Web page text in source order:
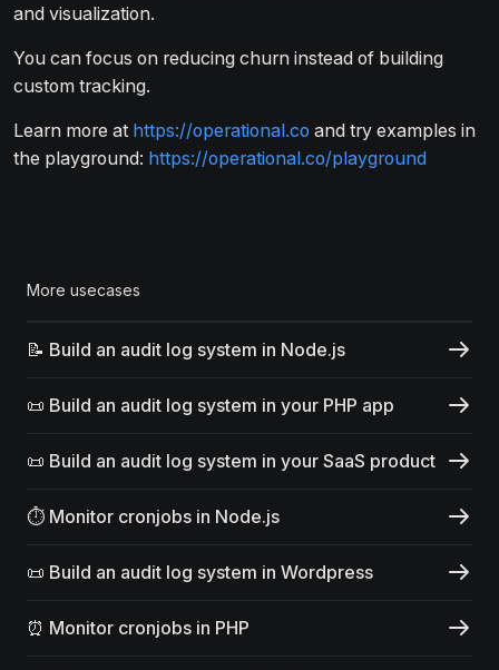
and visualization.
You can focus on reducing churn instead of building
custom tracking.
Learn more at https://operational.co and try examples in
the playground: https://operational.co/playground
More usecases
📝 Build an audit log system in Node.js
📜 Build an audit log system in your PHP app
📜 Build an audit log system in your SaaS product
⏱️ Monitor cronjobs in Node.js
📜 Build an audit log system in Wordpress
⏰ Monitor cronjobs in PHP